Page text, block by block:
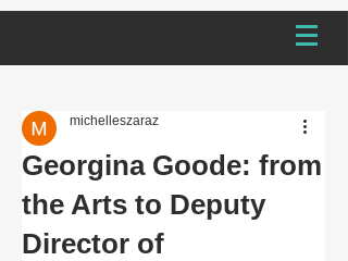
Georgina Goode: from
the Arts to Deputy
Director of
michelleszaraz